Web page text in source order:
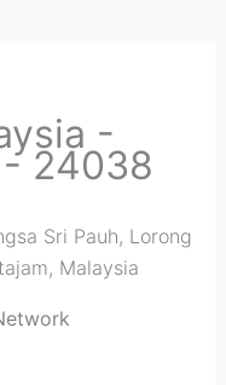
-
24038
Sri Pauh, Lorong
, Malaysia